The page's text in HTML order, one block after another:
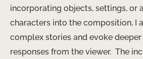
incorporating objects, settings, or
characters into the composition, I
complex stories and evoke
responses from the viewer. ​ The